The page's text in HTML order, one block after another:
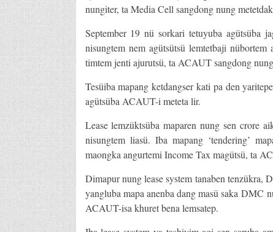
nungiter, ta Media Cell sangdong nung
September 19 nü sorkari tetuyuba agütsüba
nisungtem nem agütsütsü lemtetbaji
timtem jenti ajurutsü, ta ACAUT sangdong
Tesüiba mapang ketdangser kati pa den
agütsüba ACAUT-i meteta lir.
Lease lemzüktsüba maparen nung sen crore
nisungtem liasü. Iba mapang ‘tendering’
maongka angurtemi Income Tax magütsü, ta
Dimapur nung lease system tanaben tenzükra,
yangluba mapa anenba dang masü saka DMC
ACAUT-isa khuret bena lemsatep.